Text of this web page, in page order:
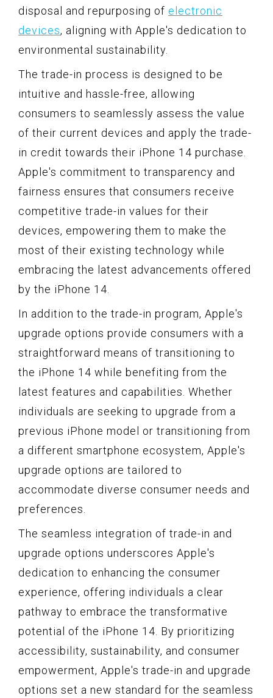
disposal and repurposing of electronic
devices, aligning with Apple's dedication to
environmental sustainability.
The trade-in process is designed to be
intuitive and hassle-free, allowing
consumers to seamlessly assess the value
of their current devices and apply the trade-
in credit towards their iPhone 14 purchase.
Apple's commitment to transparency and
fairness ensures that consumers receive
competitive trade-in values for their
devices, empowering them to make the
most of their existing technology while
embracing the latest advancements offered
by the iPhone 14.
In addition to the trade-in program, Apple's
upgrade options provide consumers with a
straightforward means of transitioning to
the iPhone 14 while benefiting from the
latest features and capabilities. Whether
individuals are seeking to upgrade from a
previous iPhone model or transitioning from
a different smartphone ecosystem, Apple's
upgrade options are tailored to
accommodate diverse consumer needs and
preferences.
The seamless integration of trade-in and
upgrade options underscores Apple's
dedication to enhancing the consumer
experience, offering individuals a clear
pathway to embrace the transformative
potential of the iPhone 14. By prioritizing
accessibility, sustainability, and consumer
empowerment, Apple's trade-in and upgrade
options set a new standard for the seamless